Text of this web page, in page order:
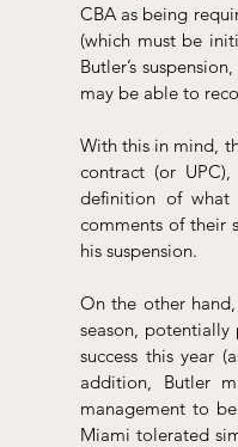
CBA as being
(which must be
Butler’s
may be able to
With this in mind,
contract (or
definition of
comments of their
his suspension.
On the other
season, potentially
success this year
addition, Butler
management to
Miami tolerated